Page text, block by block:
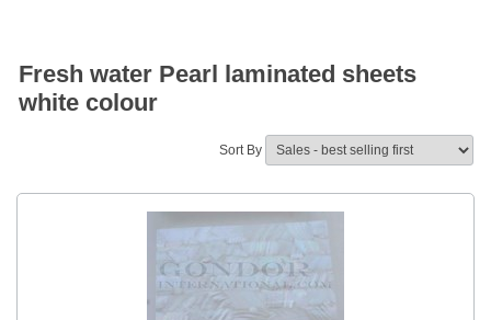
Fresh water Pearl laminated sheets
white colour
Sort By